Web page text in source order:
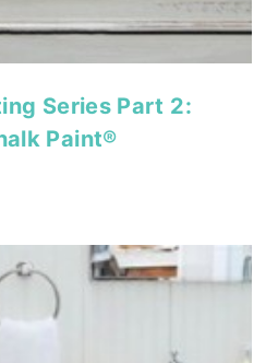
Series Part 2:
Paint®